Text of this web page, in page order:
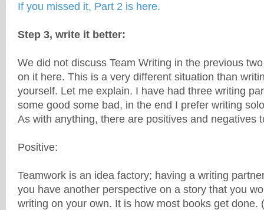
If you missed it, Part 2 is here.
Step 3, write it better:
We did not discuss Team Writing in the previous
on it here. This is a very different situation than
yourself. Let me explain. I have had three writing
some good some bad, in the end I prefer writing
As with anything, there are positives and negatives
Positive:
Teamwork is an idea factory; having a writing
you have another perspective on a story that you
writing on your own. It is how most books get done.